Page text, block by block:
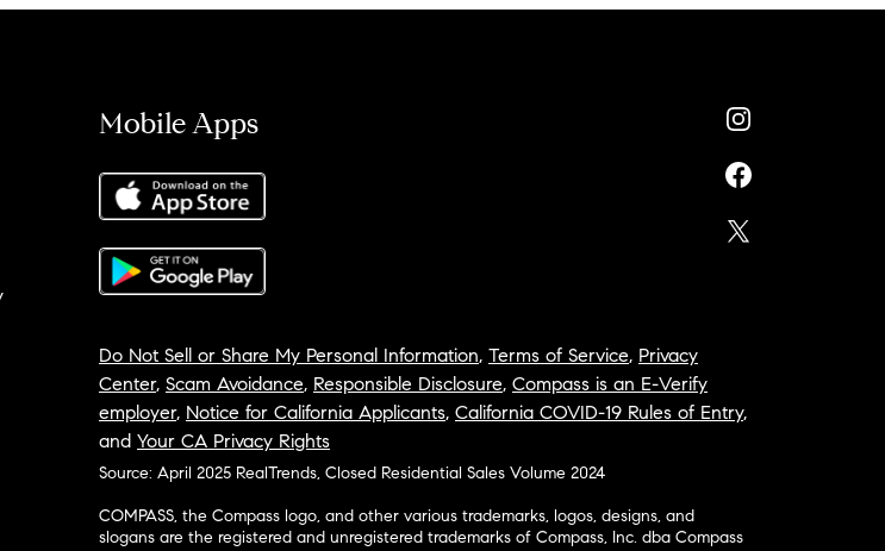
Mobile Apps
Do Not Sell or Share My Personal Information, Terms of Service, Privacy
Center, Scam Avoidance, Responsible Disclosure, Compass is an E-Verify
employer, Notice for California Applicants, California COVID-19 Rules of Entry,
and Your CA Privacy Rights
Source: April 2025 RealTrends, Closed Residential Sales Volume 2024
COMPASS, the Compass logo, and other various trademarks, logos, designs, and
slogans are the registered and unregistered trademarks of Compass, Inc. dba Compass